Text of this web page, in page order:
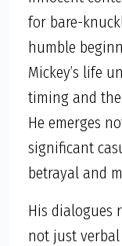
for bare-
humble
Mickey’s life
timing and
He emerges
significant
betrayal and
His dialogues
not just